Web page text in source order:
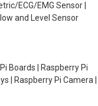
ECG/EMG Sensor |
and Level Sensor
Boards | Raspberry Pi
| Raspberry Pi Camera |